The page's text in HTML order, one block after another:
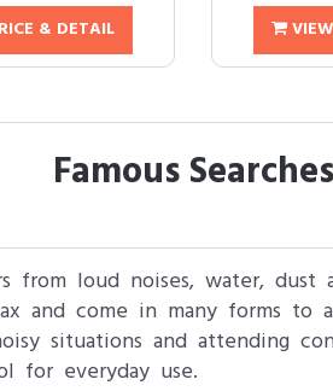
& DETAIL
Famous Searches
loud noises, water, dust
and come in many forms to
situations and attending
for everyday use.